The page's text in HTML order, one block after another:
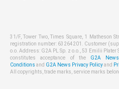
31/F, Tower Two, Times Square, 1 Matheson
registration number: 63264201. Customer
o.o. Address: G2A PL Sp. z o.o., 53 Emilii
constitutes acceptance of the G2A
Conditions and G2A News Privacy Policyand
All copyrights, trade marks, service marks